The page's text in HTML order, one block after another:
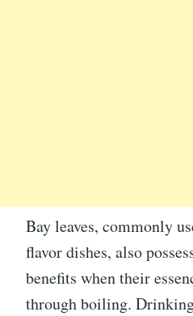
Bay leaves, commonly
flavor dishes, also
benefits when their
through boiling.